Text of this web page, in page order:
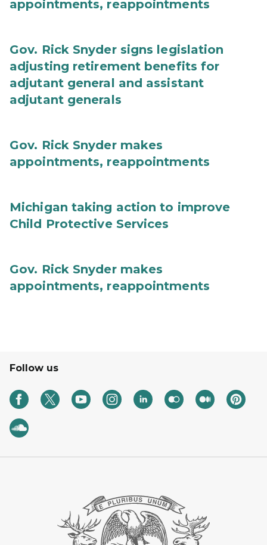
appointments, reappointments
Gov. Rick Snyder signs legislation
adjusting retirement benefits for
adjutant general and assistant
adjutant generals
Gov. Rick Snyder makes
appointments, reappointments
Michigan taking action to improve
Child Protective Services
Gov. Rick Snyder makes
appointments, reappointments
Follow us